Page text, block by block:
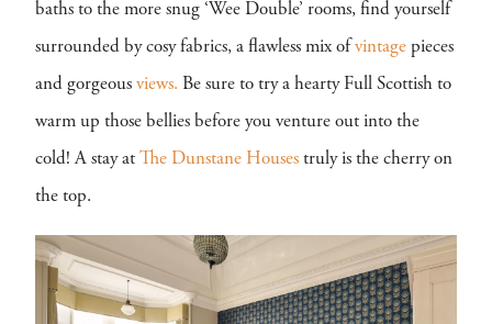
baths to the more snug ‘Wee Double’ rooms, find yourself
surrounded by cosy fabrics, a flawless mix of vintage pieces
and gorgeous views. Be sure to try a hearty Full Scottish to
warm up those bellies before you venture out into the
cold! A stay at The Dunstane Houses truly is the cherry on
the top.